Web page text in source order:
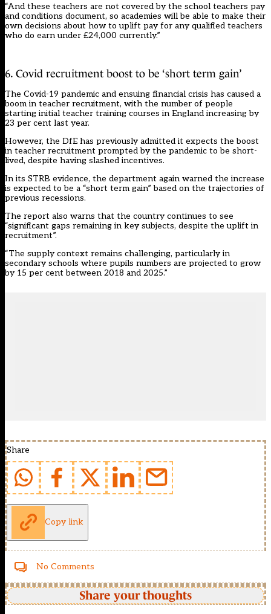
“And these teachers are not covered by the school teachers pay
and conditions document, so academies will be able to make their
own decisions about how to uplift pay for any qualified teachers
who do earn under £24,000 currently.”
6. Covid recruitment boost to be ‘short term gain’
The Covid-19 pandemic and ensuing financial crisis has caused a
boom in teacher recruitment, with the number of people
starting initial teacher training courses in England increasing by
23 per cent last year.
However, the DfE has previously admitted it expects the boost
in teacher recruitment prompted by the pandemic to be short-
lived, despite having slashed incentives.
In its STRB evidence, the department again warned the increase
is expected to be a “short term gain” based on the trajectories of
previous recessions.
The report also warns that the country continues to see
“significant gaps remaining in key subjects, despite the uplift in
recruitment”.
“The supply context remains challenging, particularly in
secondary schools where pupils numbers are projected to grow
by 15 per cent between 2018 and 2025.”
Share
Copy link
No Comments
Share your thoughts